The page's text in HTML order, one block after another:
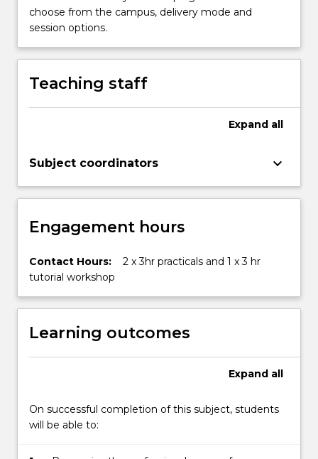
choose from the campus, delivery mode and
session options.
Teaching staff
Expand all
Subject coordinators keyboard_arrow_down
Engagement hours
Contact Hours:
2 x 3hr practicals and 1 x 3 hr
tutorial workshop
Learning outcomes
Expand all
On successful completion of this subject, students
will be able to: